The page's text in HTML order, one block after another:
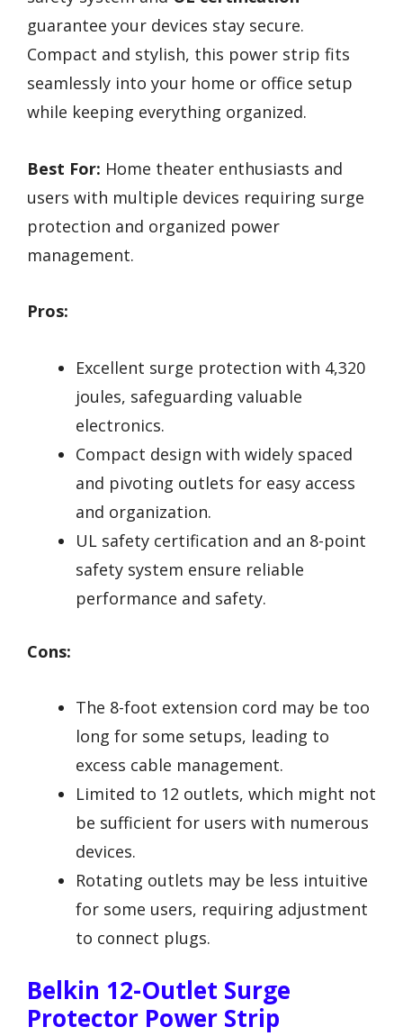
guarantee your devices stay secure.
Compact and stylish, this power strip fits
seamlessly into your home or office setup
while keeping everything organized.
Best For: Home theater enthusiasts and
users with multiple devices requiring surge
protection and organized power
management.
Pros:
Excellent surge protection with 4,320
joules, safeguarding valuable
electronics.
Compact design with widely spaced
and pivoting outlets for easy access
and organization.
UL safety certification and an 8-point
safety system ensure reliable
performance and safety.
Cons:
The 8-foot extension cord may be too
long for some setups, leading to
excess cable management.
Limited to 12 outlets, which might not
be sufficient for users with numerous
devices.
Rotating outlets may be less intuitive
for some users, requiring adjustment
to connect plugs.
Belkin 12-Outlet Surge
Protector Power Strip